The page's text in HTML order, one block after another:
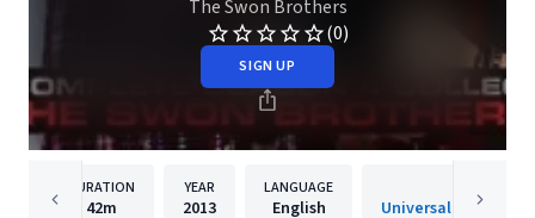
The Swon Brothers
(0)
SIGN UP
DURATION
42m
YEAR
2013
LANGUAGE
English